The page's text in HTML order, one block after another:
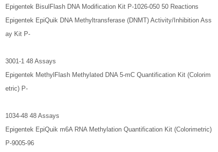
Epigentek BisulFlash DNA Modification Kit P-1026-050 50 Reactions
Epigentek EpiQuik DNA Methyltransferase (DNMT) Activity/Inhibition Ass
ay Kit P-
3001-1 48 Assays
Epigentek MethylFlash Methylated DNA 5-mC Quantification Kit (Colorim
etric) P-
1034-48 48 Assays
Epigentek EpiQuik m6A RNA Methylation Quantification Kit (Colorimetric)
P-9005-96